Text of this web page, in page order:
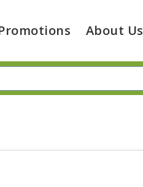
About Us